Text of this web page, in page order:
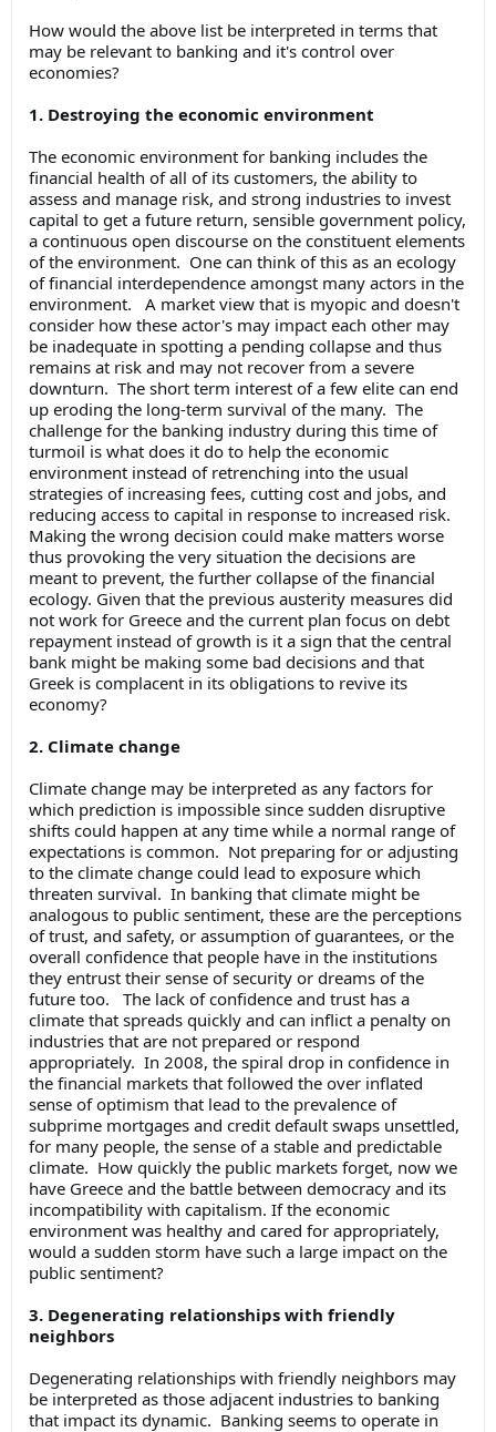
How would the above list be interpreted in terms that
may be relevant to banking and it's control over
economies?
1. Destroying the economic environment
The economic environment for banking includes the
financial health of all of its customers, the ability to
assess and manage risk, and strong industries to invest
capital to get a future return, sensible government policy,
a continuous open discourse on the constituent elements
of the environment. One can think of this as an ecology
of financial interdependence amongst many actors in the
environment. A market view that is myopic and doesn't
consider how these actor's may impact each other may
be inadequate in spotting a pending collapse and thus
remains at risk and may not recover from a severe
downturn. The short term interest of a few elite can end
up eroding the long-term survival of the many. The
challenge for the banking industry during this time of
turmoil is what does it do to help the economic
environment instead of retrenching into the usual
strategies of increasing fees, cutting cost and jobs, and
reducing access to capital in response to increased risk.
Making the wrong decision could make matters worse
thus provoking the very situation the decisions are
meant to prevent, the further collapse of the financial
ecology. Given that the previous austerity measures did
not work for Greece and the current plan focus on debt
repayment instead of growth is it a sign that the central
bank might be making some bad decisions and that
Greek is complacent in its obligations to revive its
economy?
2. Climate change
Climate change may be interpreted as any factors for
which prediction is impossible since sudden disruptive
shifts could happen at any time while a normal range of
expectations is common. Not preparing for or adjusting
to the climate change could lead to exposure which
threaten survival. In banking that climate might be
analogous to public sentiment, these are the perceptions
of trust, and safety, or assumption of guarantees, or the
overall confidence that people have in the institutions
they entrust their sense of security or dreams of the
future too. The lack of confidence and trust has a
climate that spreads quickly and can inflict a penalty on
industries that are not prepared or respond
appropriately. In 2008, the spiral drop in confidence in
the financial markets that followed the over inflated
sense of optimism that lead to the prevalence of
subprime mortgages and credit default swaps unsettled,
for many people, the sense of a stable and predictable
climate. How quickly the public markets forget, now we
have Greece and the battle between democracy and its
incompatibility with capitalism. If the economic
environment was healthy and cared for appropriately,
would a sudden storm have such a large impact on the
public sentiment?
3. Degenerating relationships with friendly
neighbors
Degenerating relationships with friendly neighbors may
be interpreted as those adjacent industries to banking
that impact its dynamic. Banking seems to operate in